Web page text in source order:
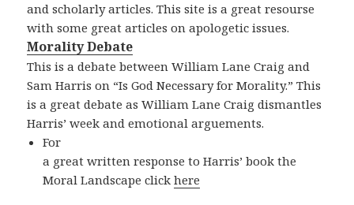
and scholarly articles. This site is a great resourse
with some great articles on apologetic issues.
Morality Debate
This is a debate between William Lane Craig and
Sam Harris on “Is God Necessary for Morality.” This
is a great debate as William Lane Craig dismantles
Harris’ week and emotional arguements.
For
a great written response to Harris’ book the
Moral Landscape clickhere